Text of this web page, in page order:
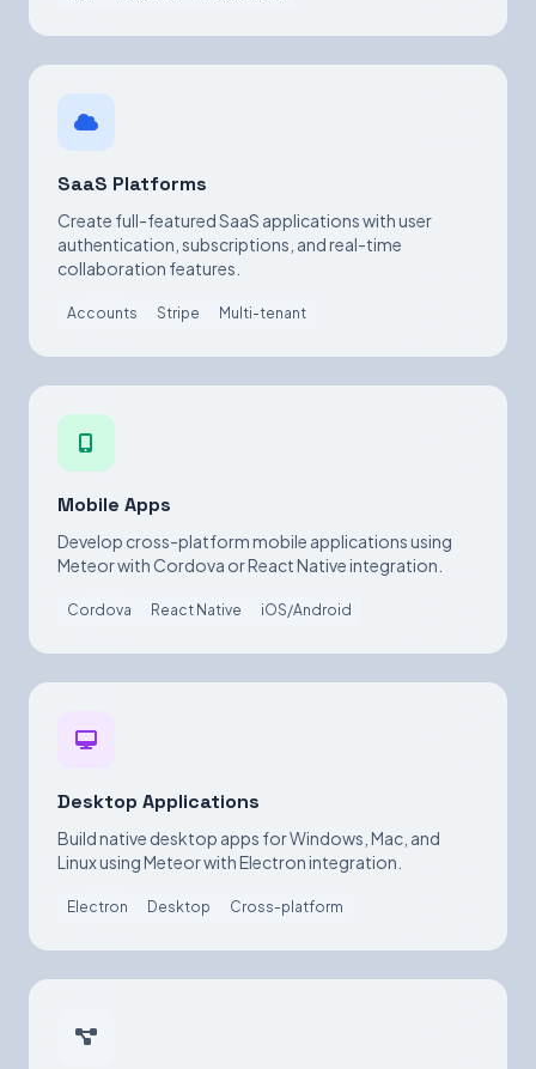
SaaS Platforms
Create full-featured SaaS applications with user
authentication, subscriptions, and real-time
collaboration features.
Accounts Stripe Multi-tenant
Mobile Apps
Develop cross-platform mobile applications using
Meteor with Cordova or React Native integration.
Cordova React Native iOS/Android
Desktop Applications
Build native desktop apps for Windows, Mac, and
Linux using Meteor with Electron integration.
Electron Desktop Cross-platform